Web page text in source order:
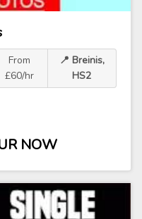
From
£60/hr
📍 Breinis,
HS2
NOW